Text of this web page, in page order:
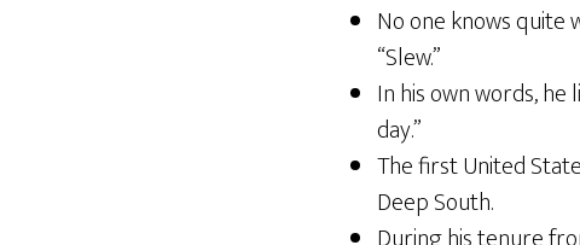
No one knows quite
“Slew.”
In his own words,
day.”
The first United
Deep South.